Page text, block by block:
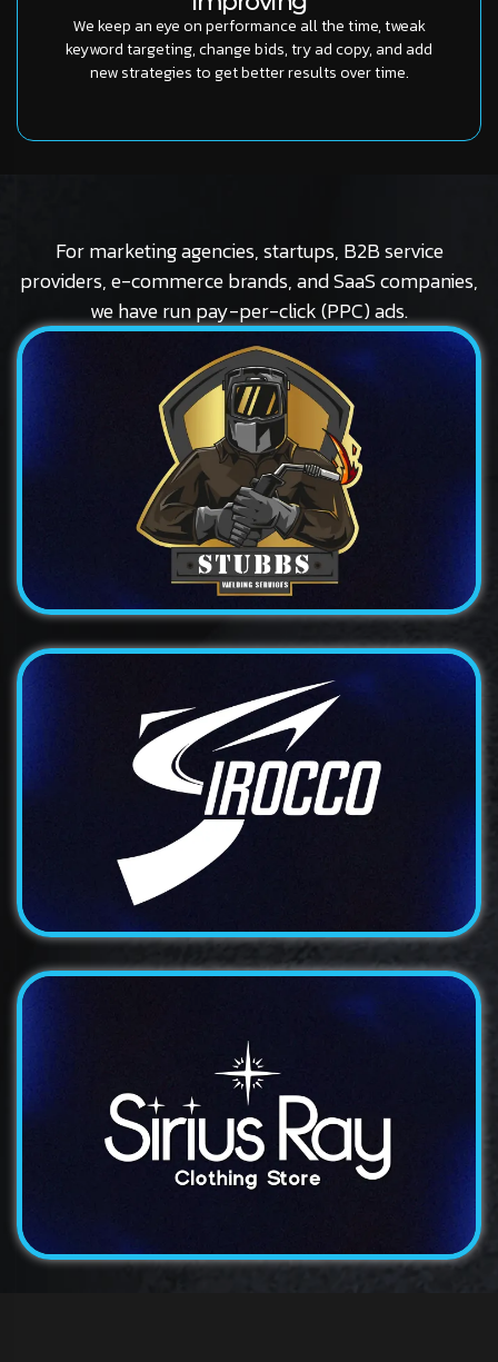
We keep an eye on performance all the time, tweak
keyword targeting, change bids, try ad copy, and add
new strategies to get better results over time.
For marketing agencies, startups, B2B service
providers, e-commerce brands, and SaaS companies,
we have run pay-per-click (PPC) ads.
A bold and distinctive logo design for a traditional...
Irocco
An elegant and sophisticated logo design for a
Sirius Ray
A modern and distinctive logo design for a technology...